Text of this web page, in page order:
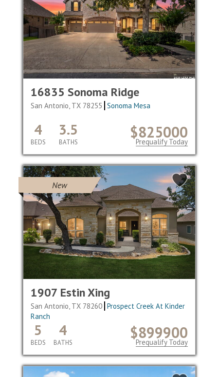
16835 Sonoma Ridge
San Antonio, TX 78255 Sonoma Mesa
$825000
4
BEDS
3.5
BATHS Prequalify Today
New
1907 Estin Xing
San Antonio, TX 78260 Prospect Creek At Kinder
Ranch
$899900
5
BEDS
4
BATHS Prequalify Today